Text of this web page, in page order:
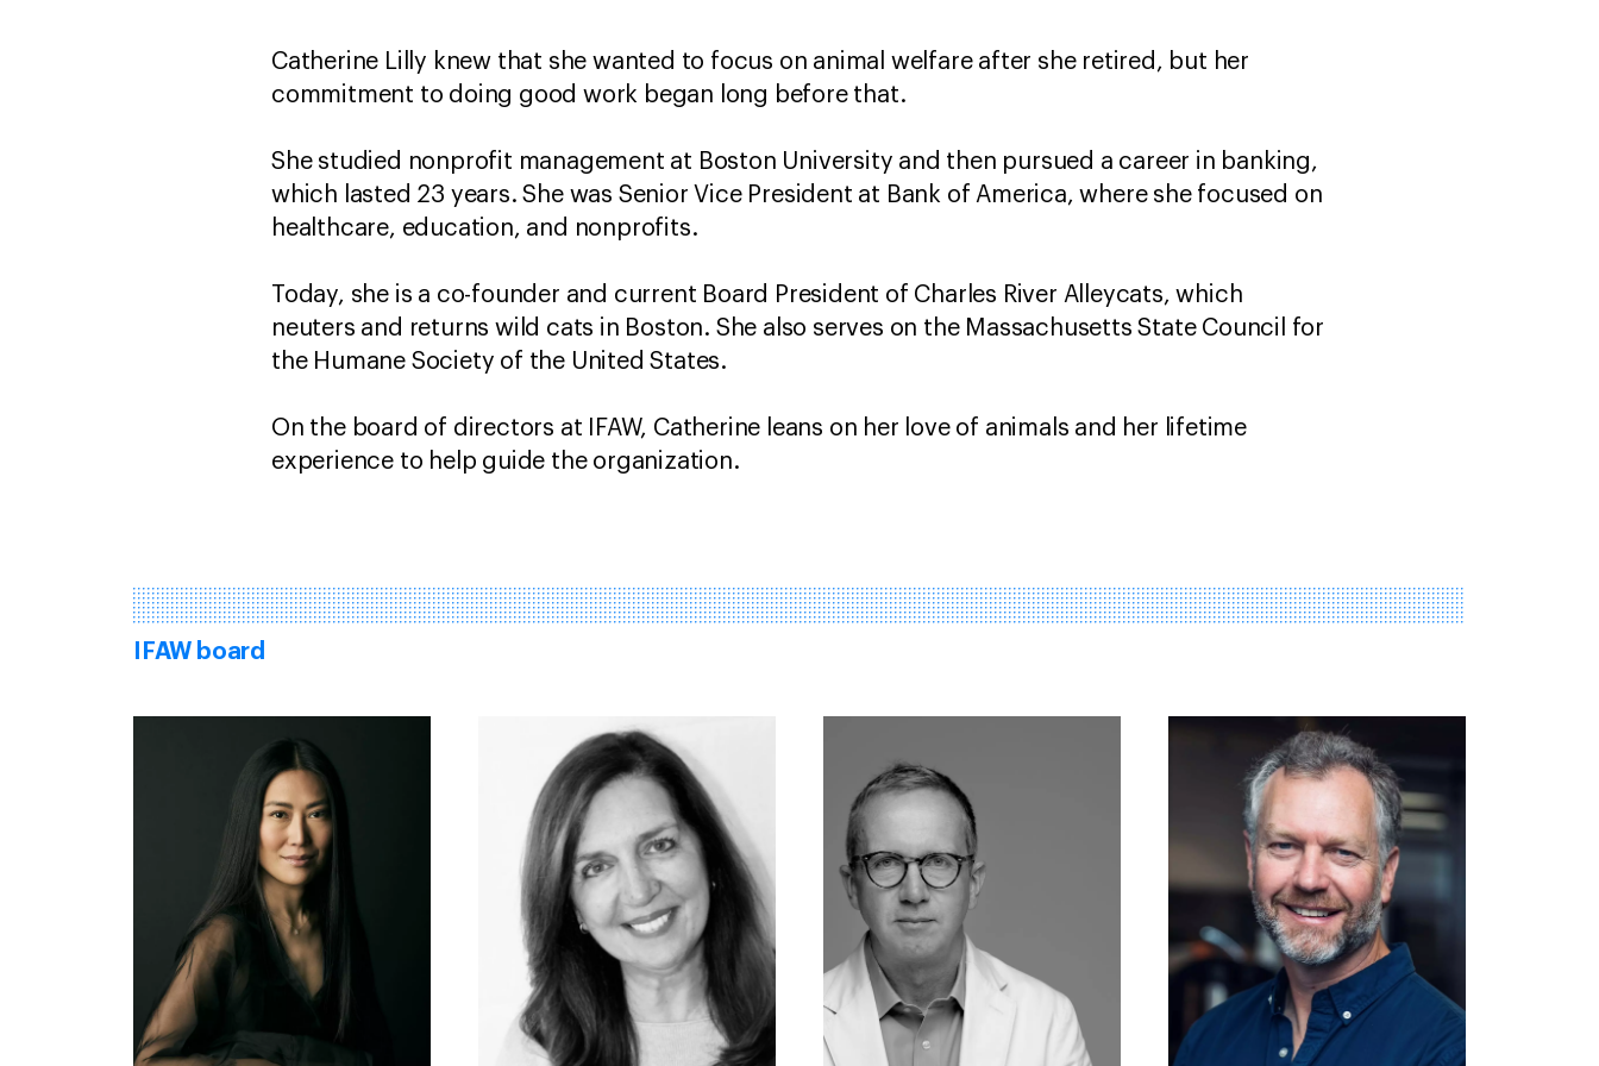
Catherine Lilly knew that she wanted to focus on animal welfare after she retired, but her
commitment to doing good work began long before that.
She studied nonprofit management at Boston University and then pursued a career in banking,
which lasted 23 years. She was Senior Vice President at Bank of America, where she focused on
healthcare, education, and nonprofits.
Today, she is a co-founder and current Board President of Charles River Alleycats, which
neuters and returns wild cats in Boston. She also serves on the Massachusetts State Council for
the Humane Society of the United States.
On the board of directors at IFAW, Catherine leans on her love of animals and her lifetime
experience to help guide the organization.
IFAW board